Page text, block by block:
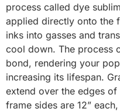
process called dye
applied directly onto the
inks into gasses and
cool down. The process
bond, rendering your
increasing its lifespan.
extend over the edges
frame sides are 12”